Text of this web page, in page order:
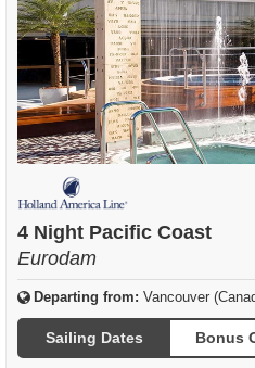
4 Night Pacific Coast
Eurodam
Departing from: Vancouver
Sailing Dates Bonus